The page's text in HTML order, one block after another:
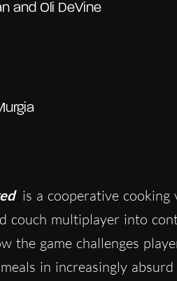
and Oli DeVine
is a cooperative cooking
couch multiplayer into
the game challenges
in increasingly